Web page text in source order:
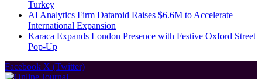
Turkey
AI Analytics Firm Dataroid Raises $6.6M to Accelerate
International Expansion
Karaca Expands London Presence with Festive Oxford Street
Pop-Up
Facebook X (Twitter)